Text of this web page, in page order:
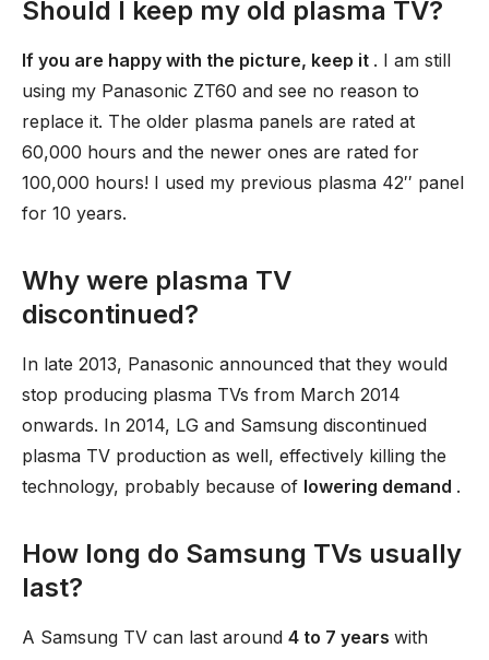
Should I keep my old plasma TV?
If you are happy with the picture, keep it . I am still
using my Panasonic ZT60 and see no reason to
replace it. The older plasma panels are rated at
60,000 hours and the newer ones are rated for
100,000 hours! I used my previous plasma 42′′ panel
for 10 years.
Why were plasma TV
discontinued?
In late 2013, Panasonic announced that they would
stop producing plasma TVs from March 2014
onwards. In 2014, LG and Samsung discontinued
plasma TV production as well, effectively killing the
technology, probably because of lowering demand .
How long do Samsung TVs usually
last?
A Samsung TV can last around 4 to 7 years with